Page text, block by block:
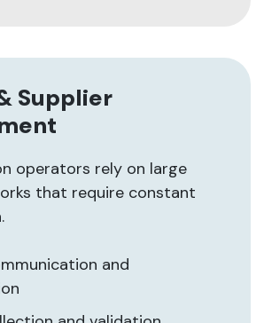
Supplier
operators rely on large
that require constant
and